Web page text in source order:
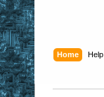
Home Help